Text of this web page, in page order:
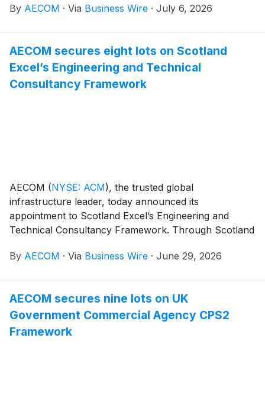
appointed as the contractor’s exclusive design partner
while supporting population growth and protect the
environment by further improving effluent quality that
goes into the River Thames at the end of the sewage
By AECOM · Via Business Wire · July 6, 2026
AECOM secures eight lots on Scotland
Excel’s Engineering and Technical
Consultancy Framework
AECOM (NYSE: ACM), the trusted global
infrastructure leader, today announced its
appointment to Scotland Excel’s Engineering and
Technical Consultancy Framework. Through Scotland
Scotland’s local government sector, AECOM will
consultancy services, including transportation, water
and environmental design, as well as project and
commercial management solutions.
By AECOM · Via Business Wire · June 29, 2026
AECOM secures nine lots on UK
Government Commercial Agency CPS2
Framework